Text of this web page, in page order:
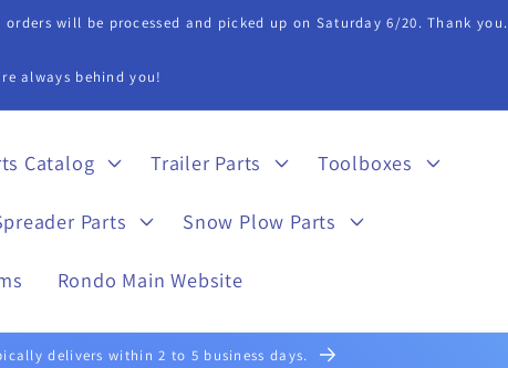
will be processed and picked up on Saturday 6/20. Thank you.
in finding a part. 815-899-4340 extension 20.
Catalog Trailer Parts Toolboxes
Parts Snow Plow Parts
Rondo Main Website
within 1 to 5 business days.